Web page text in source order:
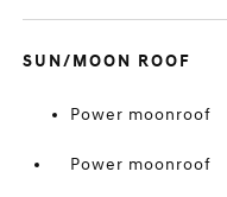
SUN/MOON ROOF
Power moonroof
Power moonroof